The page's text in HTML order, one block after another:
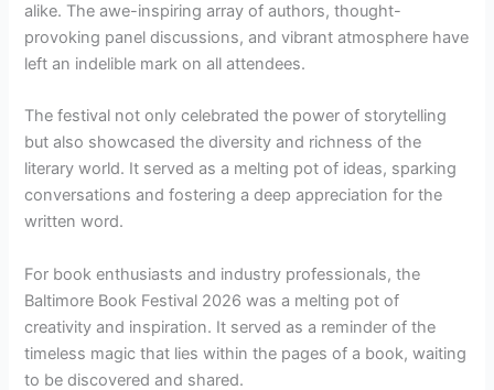
alike. The awe-inspiring array of authors, thought-
provoking panel discussions, and vibrant atmosphere have
left an indelible mark on all attendees.
The festival not only celebrated the power of storytelling
but also showcased the diversity and richness of the
literary world. It served as a melting pot of ideas, sparking
conversations and fostering a deep appreciation for the
written word.
For book enthusiasts and industry professionals, the
Baltimore Book Festival 2026 was a melting pot of
creativity and inspiration. It served as a reminder of the
timeless magic that lies within the pages of a book, waiting
to be discovered and shared.